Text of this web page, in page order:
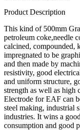
Product Description
This kind of 500mm
petroleum coke,needle
calcined, compounded,
impregnated to be
and then made by
resistivity, good
and uniform structure,
strength as well as high
Electrode for EAF can
steel making, industrial
industries. It wins a
consumption and good